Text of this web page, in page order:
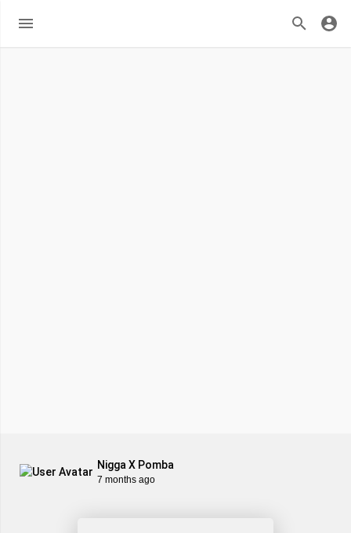
Nigga X Pomba
7 months ago